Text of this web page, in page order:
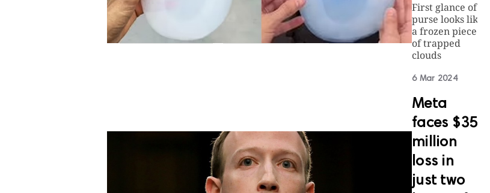
First glance of
purse looks like
a frozen piece
of trapped
clouds
6 Mar 2024
Meta
faces $35
million
loss in
just two